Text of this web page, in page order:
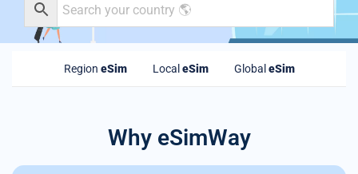
Region eSim Local eSim Global eSim
Why eSimWay